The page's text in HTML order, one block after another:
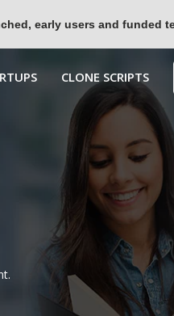
early users and funded
CLONE SCRIPTS